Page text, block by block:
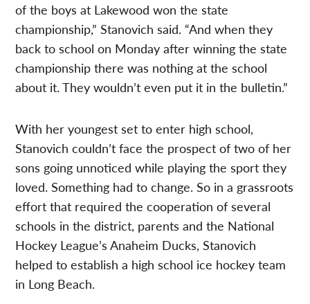
of the boys at Lakewood won the state
championship,” Stanovich said. “And when they
back to school on Monday after winning the state
championship there was nothing at the school
about it. They wouldn’t even put it in the bulletin.”
With her youngest set to enter high school,
Stanovich couldn’t face the prospect of two of her
sons going unnoticed while playing the sport they
loved. Something had to change. So in a grassroots
effort that required the cooperation of several
schools in the district, parents and the National
Hockey League’s Anaheim Ducks, Stanovich
helped to establish a high school ice hockey team
in Long Beach.